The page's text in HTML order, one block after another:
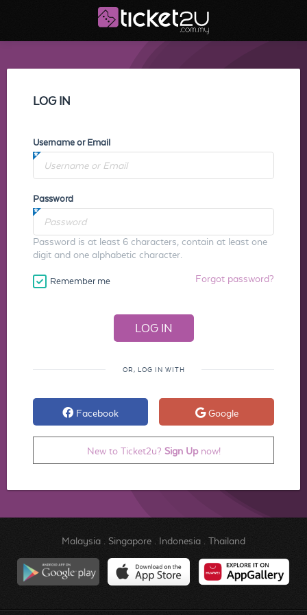
LOG IN
Username or Email
Password
Password is at least 6 characters, contain at least one
digit and one alphabetic character.
Remember me Forgot password?
OR, LOG IN WITH
Facebook Google
New to Ticket2u? Sign Upnow!
Malaysia. Singapore. Indonesia. Thailand